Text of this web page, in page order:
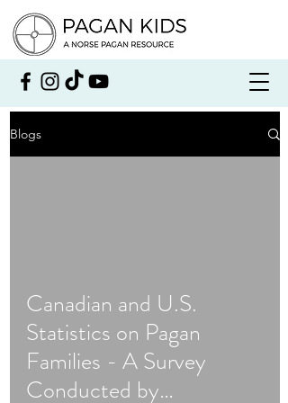
Blogs
Canadian and U.S.
Statistics on Pagan
Families - A Survey
Conducted by